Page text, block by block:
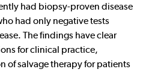
had biopsy-proven disease
had only negative tests
The findings have clear
for clinical practice,
of salvage therapy for patients